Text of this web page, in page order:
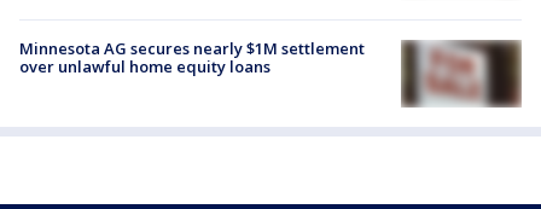
Minnesota AG secures nearly $1M settlement
over unlawful home equity loans